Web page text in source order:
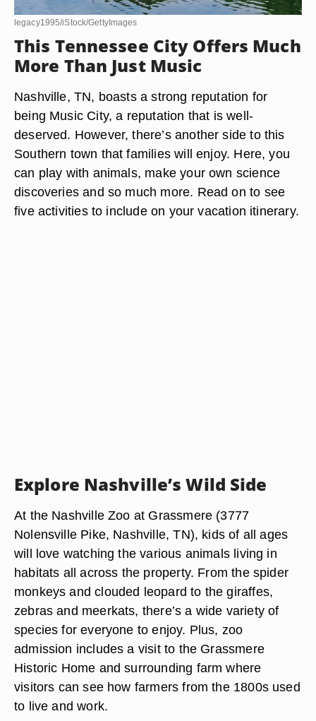
legacy1995/iStock/GettyImages
This Tennessee City Offers Much
More Than Just Music
Nashville, TN, boasts a strong reputation for
being Music City, a reputation that is well-
deserved. However, there’s another side to this
Southern town that families will enjoy. Here, you
can play with animals, make your own science
discoveries and so much more. Read on to see
five activities to include on your vacation itinerary.
Explore Nashville’s Wild Side
At the Nashville Zoo at Grassmere (3777
Nolensville Pike, Nashville, TN), kids of all ages
will love watching the various animals living in
habitats all across the property. From the spider
monkeys and clouded leopard to the giraffes,
zebras and meerkats, there’s a wide variety of
species for everyone to enjoy. Plus, zoo
admission includes a visit to the Grassmere
Historic Home and surrounding farm where
visitors can see how farmers from the 1800s used
to live and work.